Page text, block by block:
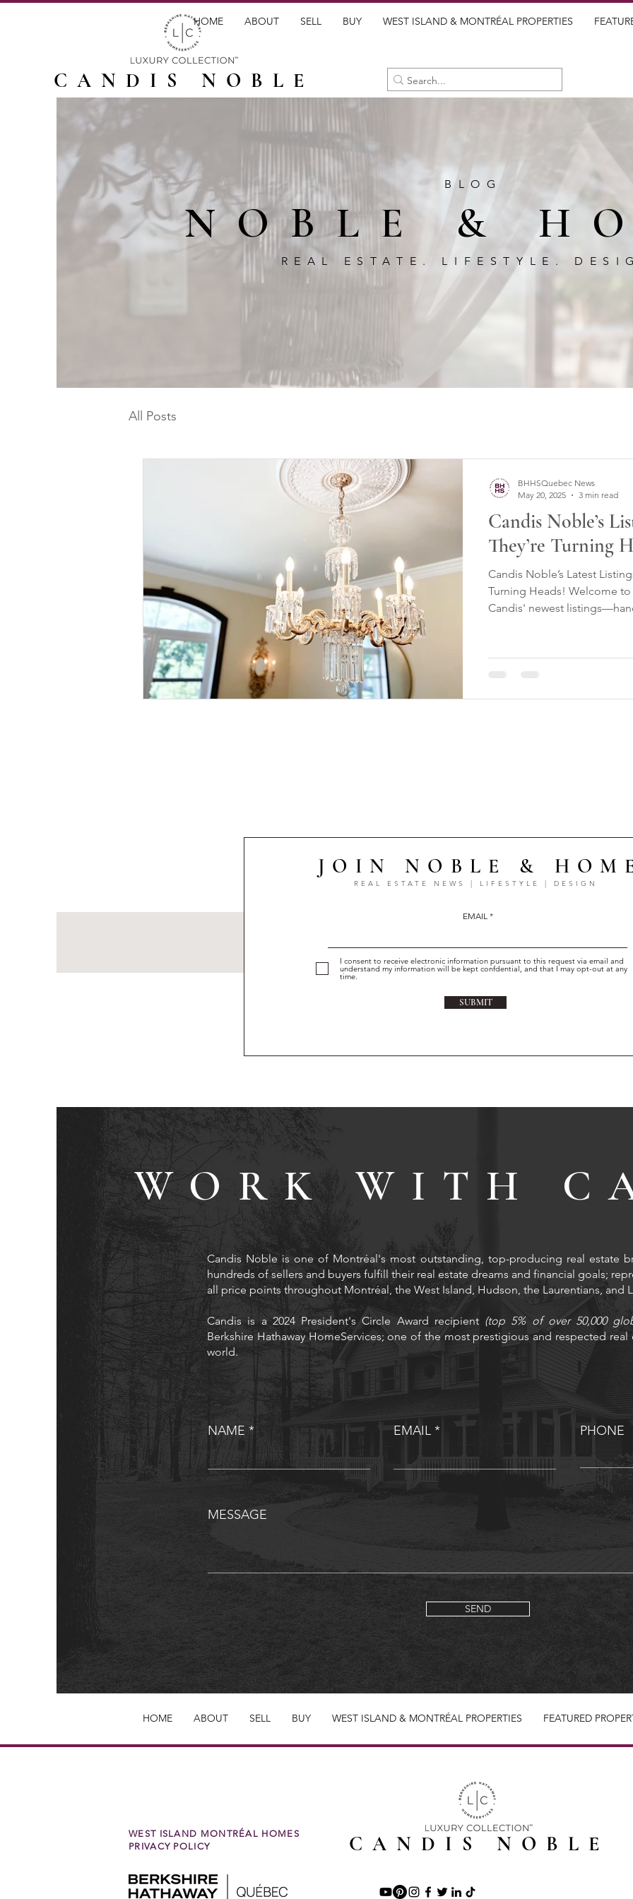
CANDIS NOBLE
HOME ABOUT SELL BUY WEST ISLAND & MONTRÉAL PROPERTIES
BLOG
NOBLE &
REAL ESTATE. LIFESTYLE.
All Posts
Candis Noble’s
They’re Turning
Candis Noble’s Latest
Turning Heads! Welcome
Candis' newest
prestigious
BHHSQuebec News
May 20, 2025
3 min read
JOIN NOBLE &
REAL ESTATE NEWS | LIFESTYLE | DESIGN
EMAIL
I consent to receive electronic information pursuant to this request via email and
understand my information will be kept confdential, and that I may opt-out at any
time.
SUBMIT
WORK WITH
Candis Noble is one of Montréal's most outstanding, top-producing real estate
hundreds of sellers and buyers fulfill their real estate dreams and financial goals;
all price points throughout Montréal, the West Island, Hudson, the Laurentians, and
Candis is a 2024 President's Circle Award recipient (top 5% of over 50,000
Berkshire Hathaway HomeServices; one of the most prestigious and respected real
world.
NAME EMAIL PHONE
MESSAGE
SEND
HOME ABOUT SELL BUY WEST ISLAND & MONTRÉAL PROPERTIES FEATURED
CANDIS NOBLE
PRIVACY POLICY
WEST ISLAND MONTRÉAL HOMES